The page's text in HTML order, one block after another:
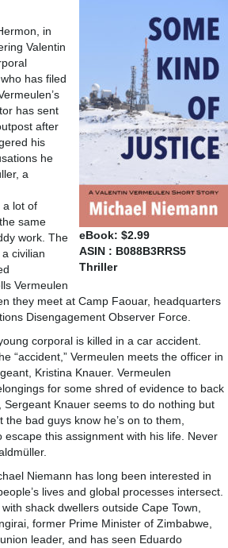
eBook: $2.99
ASIN : B088B3RRS5
Thriller
in
Valentin
has filed
has sent
after
his
he
a
a lot of
same
work. The
civilian
Vermeulen
they meet at Camp Faouar, headquarters
Disengagement Observer Force.
corporal is killed in a car accident.
“accident,” Vermeulen meets the officer in
Kristina Knauer. Vermeulen
for some shred of evidence to back
Sergeant Knauer seems to do nothing but
bad guys know he’s on to them,
escape this assignment with his life. Never
Niemann has long been interested in
lives and global processes intersect.
with shack dwellers outside Cape Town,
former Prime Minister of Zimbabwe,
leader, and has seen Eduardo